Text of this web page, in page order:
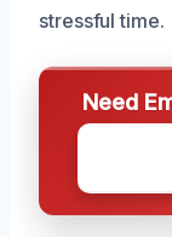
stressful time.
Need